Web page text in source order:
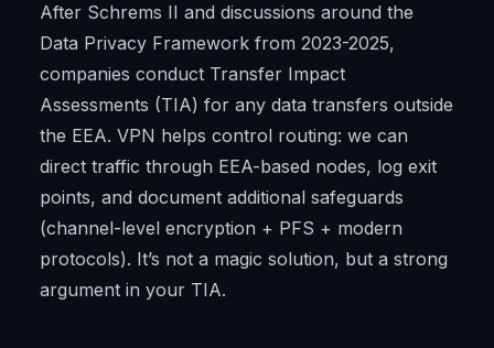
After Schrems II and discussions around the
Data Privacy Framework from 2023-2025,
companies conduct Transfer Impact
Assessments (TIA) for any data transfers outside
the EEA. VPN helps control routing: we can
direct traffic through EEA-based nodes, log exit
points, and document additional safeguards
(channel-level encryption + PFS + modern
protocols). It’s not a magic solution, but a strong
argument in your TIA.